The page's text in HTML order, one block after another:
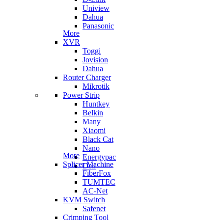
Uniview
Dahua
Panasonic
More
XVR
Toggi
Jovision
Dahua
Router Charger
Mikrotik
Power Strip
Huntkey
Belkin
Many
Xiaomi
Black Cat
Nano
Energypac
Deli
More
Splicer Machine
FiberFox
TUMTEC
AC-Net
KVM Switch
Safenet
Crimping Tool